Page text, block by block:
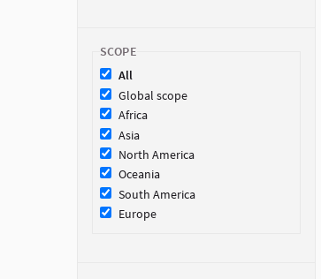
SCOPE
All
Global scope
Africa
Asia
North America
Oceania
South America
Europe